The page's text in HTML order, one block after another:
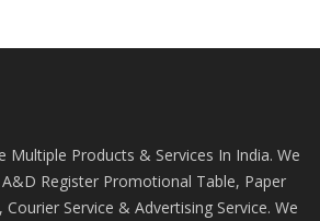
Multiple Products & Services In India. We
Register Promotional Table, Paper
Courier Service & Advertising Service. We